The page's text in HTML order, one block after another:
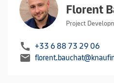
Florent
Project
call +33 6 88 73 29 06
mail